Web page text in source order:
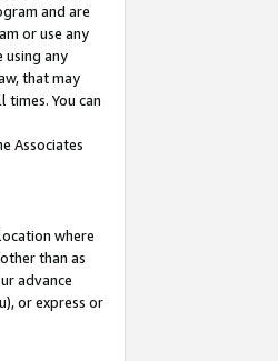
and are
or use any
using any
that may
You can
Associates
where
than as
advance
or express or